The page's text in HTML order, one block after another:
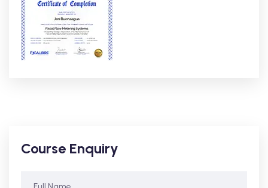
Course Enquiry